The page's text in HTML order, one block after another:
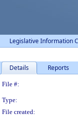
Legislative Information
Details Reports
Legislation
File #:
Type:
File created: